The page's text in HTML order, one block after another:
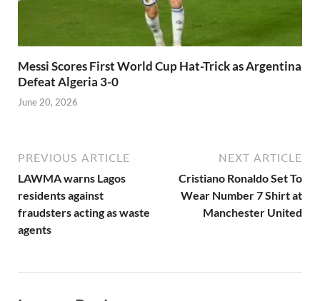
Messi Scores First World Cup Hat-Trick as Argentina
Defeat Algeria 3-0
June 20, 2026
PREVIOUS ARTICLE
LAWMA warns Lagos
residents against
fraudsters acting as waste
agents
NEXT ARTICLE
Cristiano Ronaldo Set To
Wear Number 7 Shirt at
Manchester United